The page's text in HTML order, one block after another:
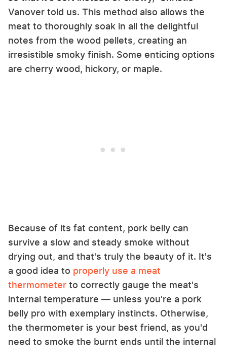
Vanover told us. This method also allows the
meat to thoroughly soak in all the delightful
notes from the wood pellets, creating an
irresistible smoky finish. Some enticing options
are cherry wood, hickory, or maple.
Because of its fat content, pork belly can
survive a slow and steady smoke without
drying out, and that's truly the beauty of it. It's
a good idea to properly use a meat
thermometer to correctly gauge the meat's
internal temperature — unless you're a pork
belly pro with exemplary instincts. Otherwise,
the thermometer is your best friend, as you'd
need to smoke the burnt ends until the internal